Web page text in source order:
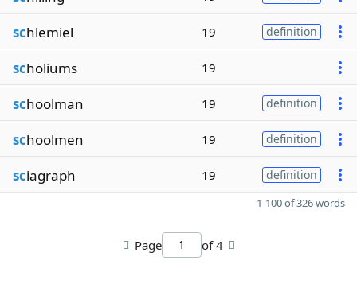
schlemiel 19 definition
scholiums 19
schoolman 19 definition
schoolmen 19 definition
sciagraph 19 definition
1-100 of 326 words
Page of 4